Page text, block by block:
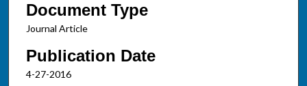
Document Type
Journal Article
Publication Date
4-27-2016